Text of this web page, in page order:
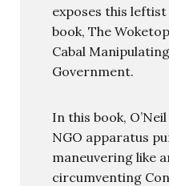
exposes this
book, The
Cabal
Government.
In this book,
NGO apparatus
maneuvering like
circumventing